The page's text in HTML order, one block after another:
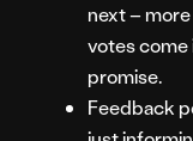
next –
votes come
promise.
Feedback